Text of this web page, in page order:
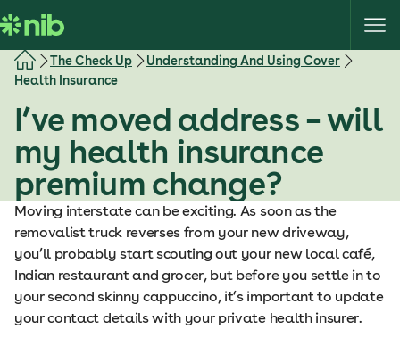
k
i
t
The Check Up
Understanding And Using Cover
Health Insurance
I’ve moved address – will
my health insurance
premium change?
Moving interstate can be exciting. As soon as the
removalist truck reverses from your new driveway,
you’ll probably start scouting out your new local café,
Indian restaurant and grocer, but before you settle in to
your second skinny cappuccino, it’s important to update
your contact details with your private health insurer.